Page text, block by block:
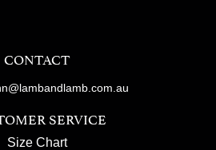
CONTACT
SERVICE
Size Chart